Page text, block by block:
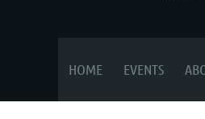
HOME EVENTS